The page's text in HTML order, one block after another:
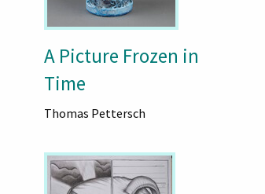
A Picture Frozen in
Time
Thomas Pettersch